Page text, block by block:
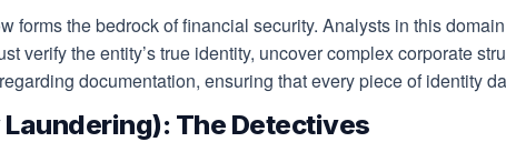
forms the bedrock of financial security. Analysts in this
verify the entity’s true identity, uncover complex corporate
documentation, ensuring that every piece of identity
The Detectives